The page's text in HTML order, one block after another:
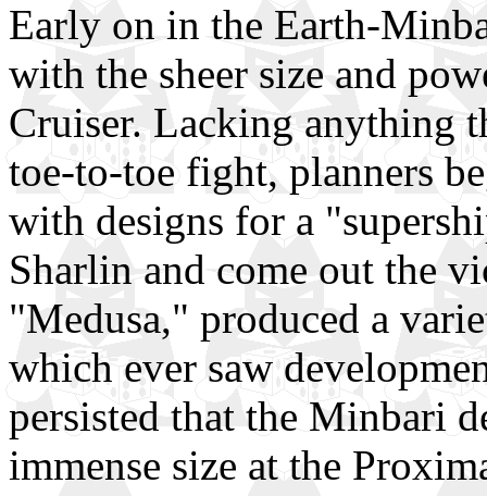
Early on in the Earth-
with the sheer size and
Cruiser. Lacking anything
toe-to-toe fight, planners
with designs for a
Sharlin and come out the
"Medusa," produced a
which ever saw
persisted that the Minbari
immense size at the